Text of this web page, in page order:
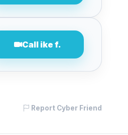
Call ike f.
Report Cyber Friend